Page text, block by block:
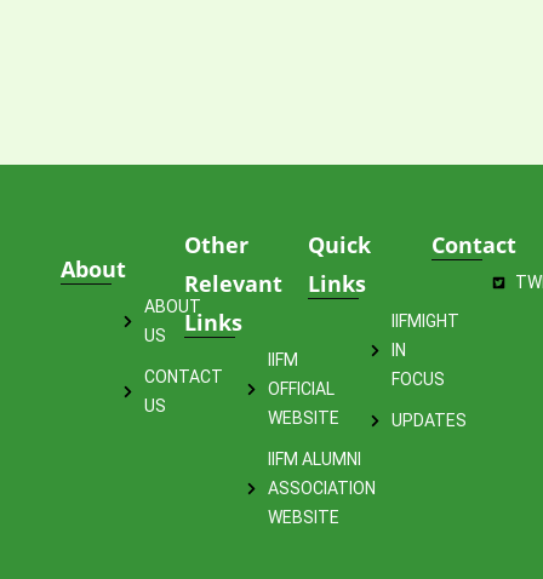
About
ABOUT
US
CONTACT
US
Other
Relevant
Links
IIFM
OFFICIAL
WEBSITE
IIFM ALUMNI
ASSOCIATION
WEBSITE
Quick
Links
IIFMIGHT
IN
FOCUS
UPDATES
Contact